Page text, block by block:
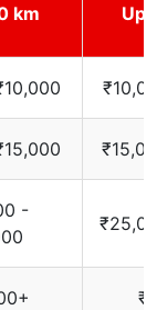
km Up
-